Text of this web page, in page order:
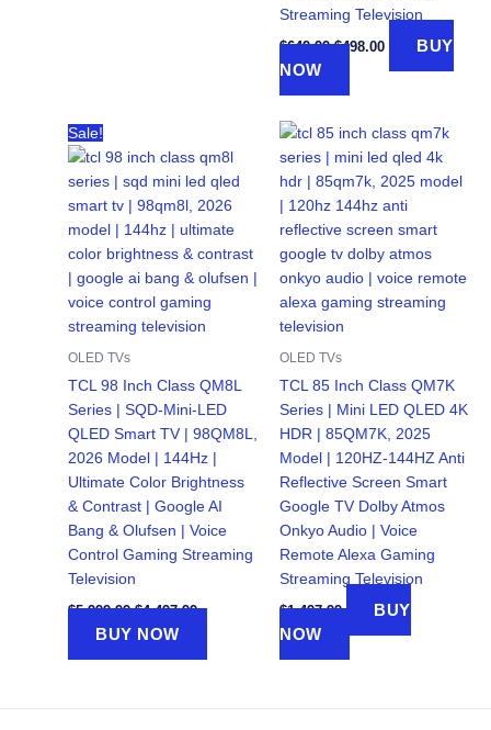
Streaming Television
$649.99 Original
$649.99.
$498.00Current
is:
BUY
NOW
Sale!
OLED TVs
TCL 98 Inch Class QM8L
Series | SQD-Mini-LED
QLED Smart TV | 98QM8L,
2026 Model | 144Hz |
Ultimate Color Brightness
& Contrast | Google AI
Bang & Olufsen | Voice
Control Gaming Streaming
Television
$5,999.99 Original
was:
$5,999.99.
$4,497.99Current
$4,497.99.
BUY NOW
OLED TVs
TCL 85 Inch Class QM7K
Series | Mini LED QLED 4K
HDR | 85QM7K, 2025
Model | 120HZ-144HZ Anti
Reflective Screen Smart
Google TV Dolby Atmos
Onkyo Audio | Voice
Remote Alexa Gaming
Streaming Television
$1,497.99
BUY
NOW